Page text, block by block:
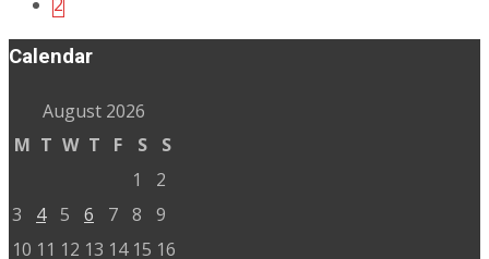
Calendar
August 2026
M T W T F S
S
1
2
3
4 5 6 7 8
9
10 11 12 13 14 15 16